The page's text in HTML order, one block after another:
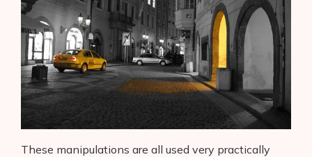
These manipulations are all used very practically